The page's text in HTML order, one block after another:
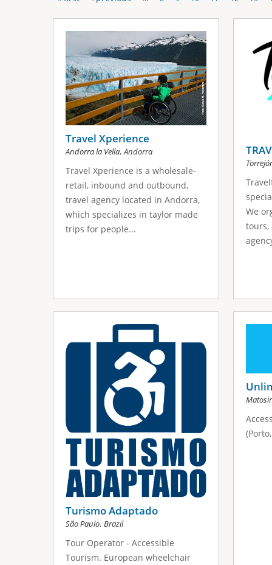
s
P
Travel Xperience
Andorra la Vella,Andorra
Travel Xperience is a wholesale-
retail, inbound and outbound,
travel agency located in Andorra,
which specializes in taylor made
trips for people...
We
tours,
Turismo Adaptado
São Paulo,Brazil
Tour Operator - Accessible
Tourism. European wheelchair